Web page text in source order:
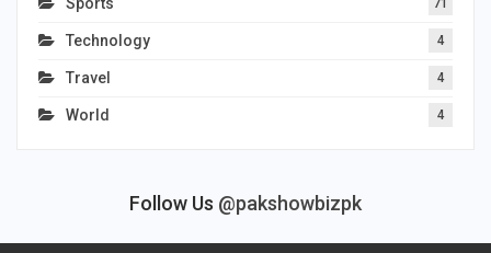
Technology 4
Travel 4
World 4
Follow Us @pakshowbizpk